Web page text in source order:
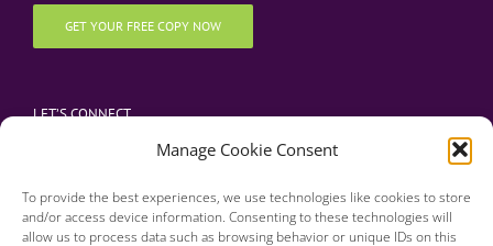
Manage Cookie Consent
To provide the best experiences, we use technologies like cookies to store
and/or access device information. Consenting to these technologies will
allow us to process data such as browsing behavior or unique IDs on this
GET YOUR FREE COPY NOW
LET’S CONNECT